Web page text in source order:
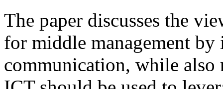
The paper discusses the
for middle management
communication, while also